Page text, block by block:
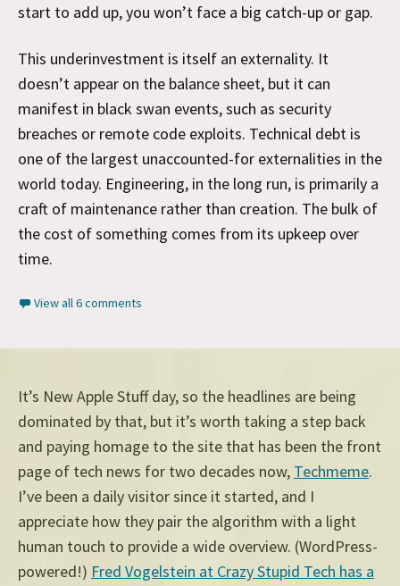
start to add up, you won’t face a big catch-up or gap.
This underinvestment is itself an externality. It
doesn’t appear on the balance sheet, but it can
manifest in black swan events, such as security
breaches or remote code exploits. Technical debt is
one of the largest unaccounted-for externalities in the
world today. Engineering, in the long run, is primarily a
craft of maintenance rather than creation. The bulk of
the cost of something comes from its upkeep over
time.
View all 6 comments
It’s New Apple Stuff day, so the headlines are being
dominated by that, but it’s worth taking a step back
and paying homage to the site that has been the front
page of tech news for two decades now, Techmeme.
I’ve been a daily visitor since it started, and I
appreciate how they pair the algorithm with a light
human touch to provide a wide overview. (WordPress-
powered!) Fred Vogelstein at Crazy Stupid Tech has a